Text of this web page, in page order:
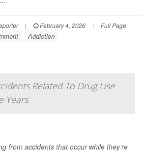
| February 4, 2026 | Full Page
Addiction
Related To Drug Use
Years
from accidents that occur while they’re